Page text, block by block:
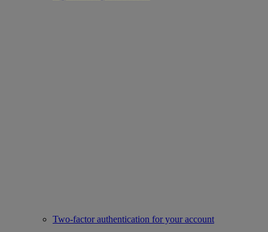
Two-factor authentication for your account